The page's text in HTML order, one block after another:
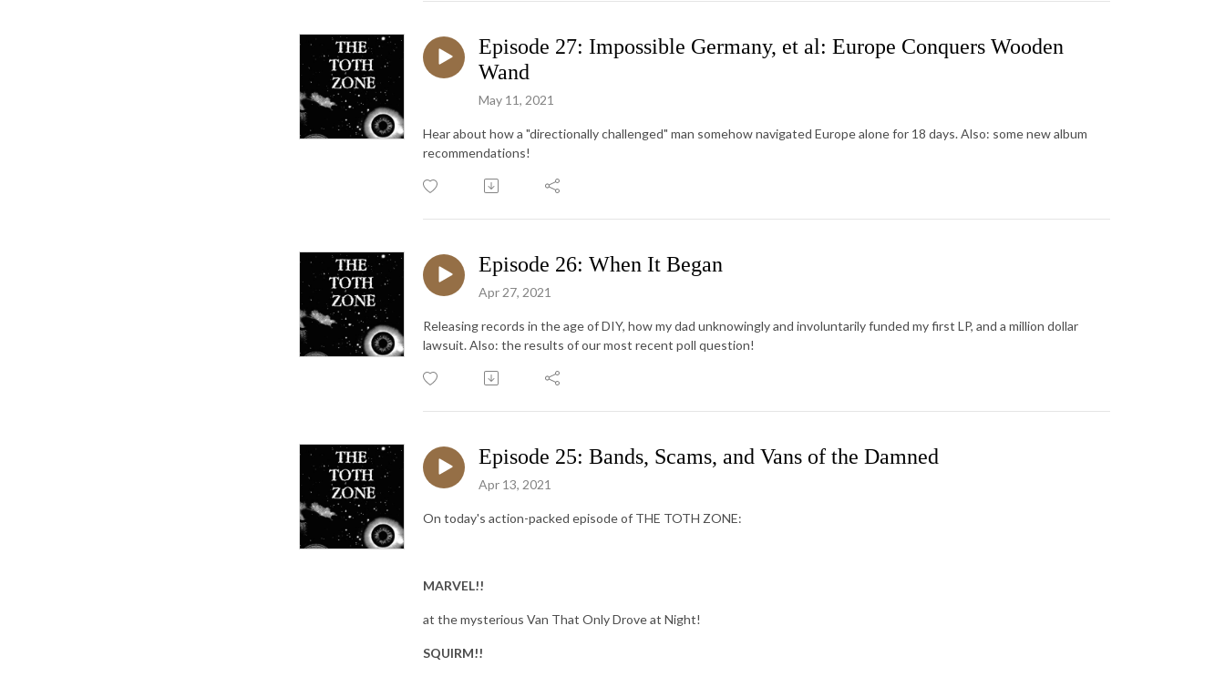
Episode 27: Impossible Germany, et al: Europe Conquers Wooden
Wand
May 11, 2021
Hear about how a "directionally challenged" man somehow navigated Europe alone for 18 days. Also: some new album
recommendations!
Episode 26: When It Began
Apr 27, 2021
Releasing records in the age of DIY, how my dad unknowingly and involuntarily funded my first LP, and a million dollar
lawsuit. Also: the results of our most recent poll question!
Episode 25: Bands, Scams, and Vans of the Damned
Apr 13, 2021
On today's action-packed episode of THE TOTH ZONE:
MARVEL!!
at the mysterious Van That Only Drove at Night!
SQUIRM!!